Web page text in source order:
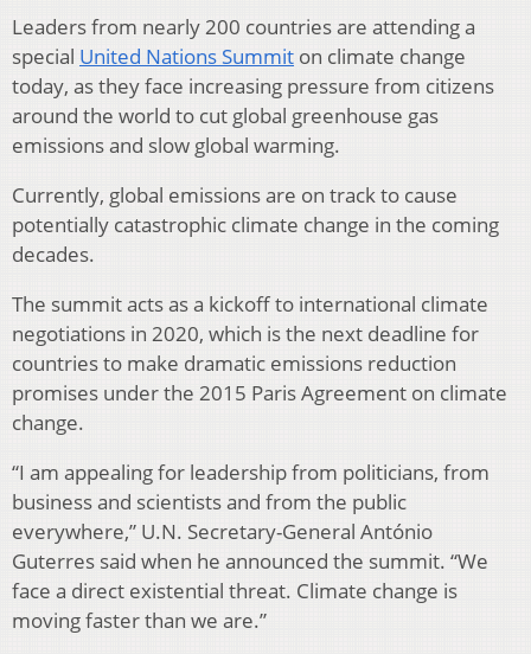
Leaders from nearly 200 countries are attending a
special United Nations Summit on climate change
today, as they face increasing pressure from citizens
around the world to cut global greenhouse gas
emissions and slow global warming.
Currently, global emissions are on track to cause
potentially catastrophic climate change in the coming
decades.
The summit acts as a kickoff to international climate
negotiations in 2020, which is the next deadline for
countries to make dramatic emissions reduction
promises under the 2015 Paris Agreement on climate
change.
“I am appealing for leadership from politicians, from
business and scientists and from the public
everywhere,” U.N. Secretary-General António
Guterres said when he announced the summit. “We
face a direct existential threat. Climate change is
moving faster than we are.”